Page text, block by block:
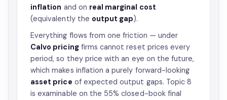
inflation and on real marginal cost
(equivalently the output gap).
Everything flows from one friction — under
Calvo pricingfirms cannot reset prices every
period, so they price with an eye on the future,
which makes inflation a purely forward-looking
asset price of expected output gaps. Topic 8
is examinable on the 55% closed-book final